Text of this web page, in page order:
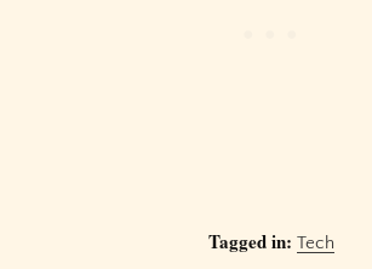
Tagged in: Tech